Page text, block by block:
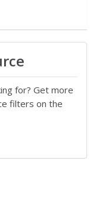
for? Get more
filters on the